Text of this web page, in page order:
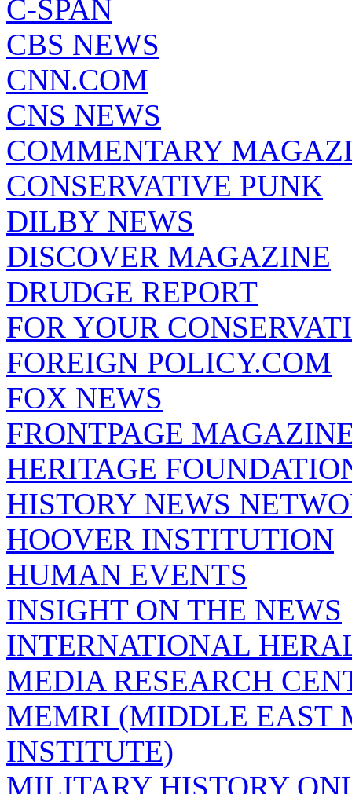
C-SPAN
CBS NEWS
CNN.COM
CNS NEWS
COMMENTARY
CONSERVATIVE PUNK
DILBY NEWS
DISCOVER MAGAZINE
DRUDGE REPORT
FOR YOUR
FOREIGN POLICY.COM
FOX NEWS
FRONTPAGE
HERITAGE
HISTORY NEWS
HOOVER INSTITUTION
HUMAN EVENTS
INSIGHT ON THE NEWS
INTERNATIONAL
MEDIA RESEARCH
MEMRI (MIDDLE EAST
INSTITUTE)
MILITARY HISTORY